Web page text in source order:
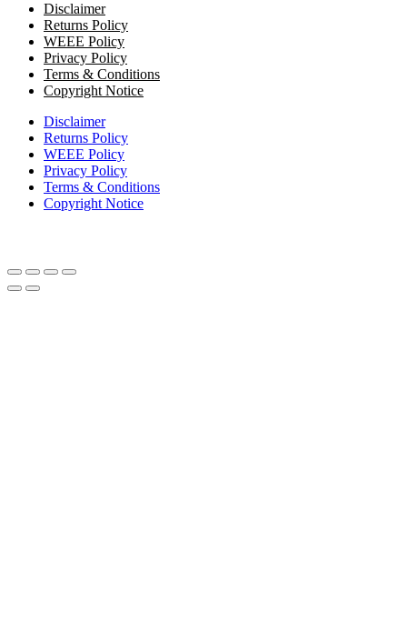
Disclaimer
Returns Policy
WEEE Policy
Privacy Policy
Terms & Conditions
Copyright Notice
Disclaimer
Returns Policy
WEEE Policy
Privacy Policy
Terms & Conditions
Copyright Notice